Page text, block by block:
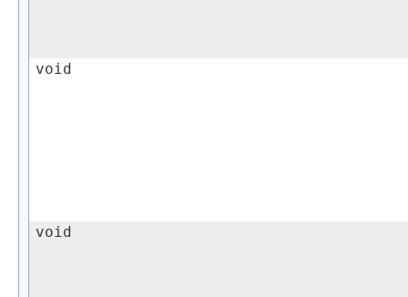
void
void